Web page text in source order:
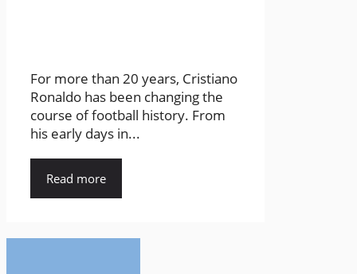
For more than 20 years, Cristiano
Ronaldo has been changing the
course of football history. From
his early days in...
Read more